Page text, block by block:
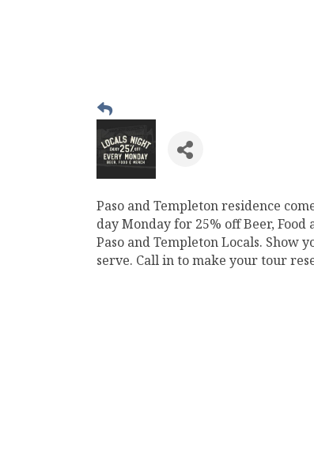
Paso and Templeton residence
day Monday for 25% off Beer,
Paso and Templeton Locals. Show
serve. Call in to make your tour